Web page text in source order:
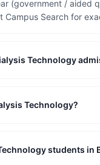
(government / aided
Search for
Technology
Technology?
students in